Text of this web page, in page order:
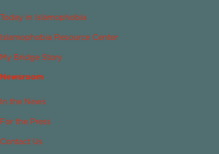
Today in Islamophobia
Islamophobia Resource Center
My Bridge Story
Newsroom
In the News
For the Press
Contact Us